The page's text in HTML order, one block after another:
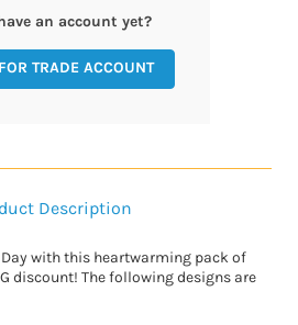
an account yet?
TRADE ACCOUNT
Description
with this heartwarming pack of
discount! The following designs are